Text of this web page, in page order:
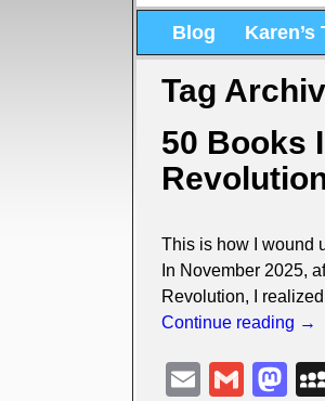
Blog
Tag
50 Books
This is how I wound
In November 2025,
Revolution, I
Continue reading →
E
G
M